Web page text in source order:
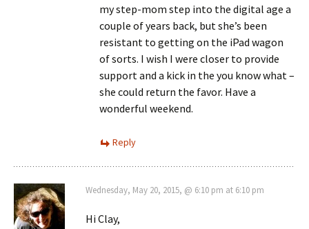
my step-mom step into the digital age a
couple of years back, but she’s been
resistant to getting on the iPad wagon
of sorts. I wish I were closer to provide
support and a kick in the you know what –
she could return the favor. Have a
wonderful weekend.
Reply
Wednesday, May 20, 2015, @ 6:10 pm at 6:10 pm
Hi Clay,